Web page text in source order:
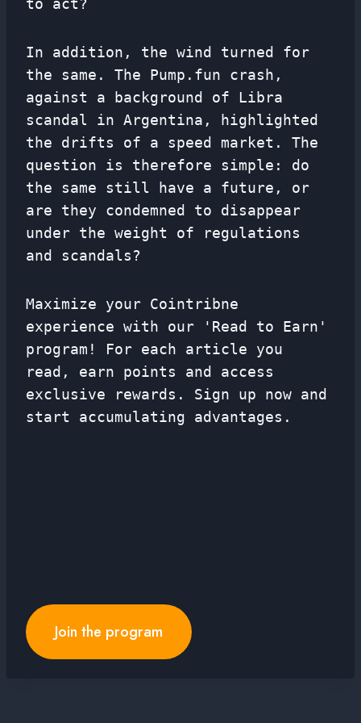
to act?
In addition, the wind turned for
the same. The Pump.fun crash,
against a background of Libra
scandal in Argentina, highlighted
the drifts of a speed market. The
question is therefore simple: do
the same still have a future, or
are they condemned to disappear
under the weight of regulations
and scandals?
Maximize your Cointribne
experience with our 'Read to Earn'
program! For each article you
read, earn points and access
exclusive rewards. Sign up now and
start accumulating advantages.
Join the program